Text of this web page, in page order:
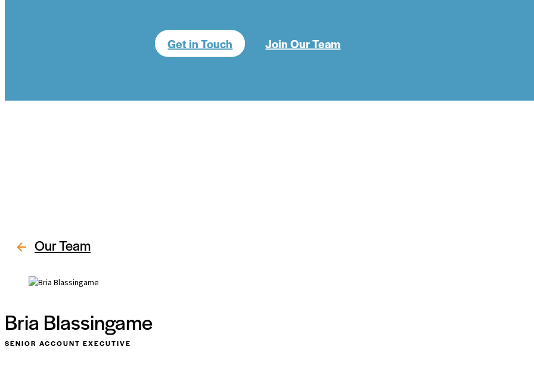
Get in Touch Join Our Team
Our Team
Bria Blassingame
SENIOR ACCOUNT EXECUTIVE